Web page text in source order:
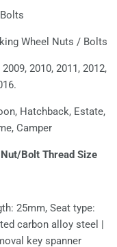
Wheel Nuts / Bolts
2010, 2011, 2012,
Hatchback, Estate,
Camper
Bolt Thread Size
25mm, Seat type:
carbon alloy steel |
key spanner